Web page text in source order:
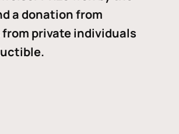
a donation from
private individuals